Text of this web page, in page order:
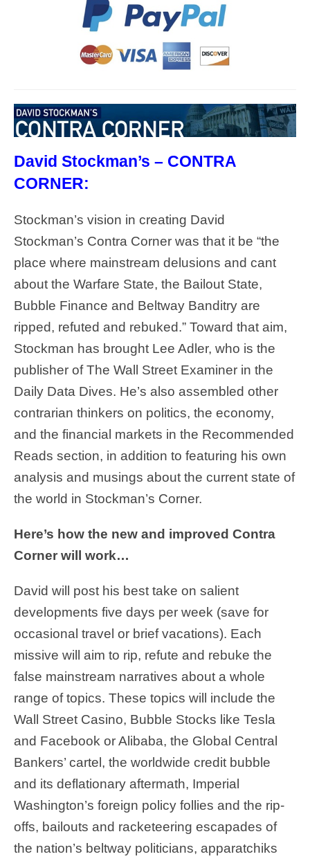
David Stockman’s – CONTRA
CORNER:
Stockman’s vision in creating David
Stockman’s Contra Corner was that it be “the
place where mainstream delusions and cant
about the Warfare State, the Bailout State,
Bubble Finance and Beltway Banditry are
ripped, refuted and rebuked.” Toward that aim,
Stockman has brought Lee Adler, who is the
publisher of The Wall Street Examiner in the
Daily Data Dives. He’s also assembled other
contrarian thinkers on politics, the economy,
and the financial markets in the Recommended
Reads section, in addition to featuring his own
analysis and musings about the current state of
the world in Stockman’s Corner.
Here’s how the new and improved Contra
Corner will work…
David will post his best take on salient
developments five days per week (save for
occasional travel or brief vacations). Each
missive will aim to rip, refute and rebuke the
false mainstream narratives about a whole
range of topics. These topics will include the
Wall Street Casino, Bubble Stocks like Tesla
and Facebook or Alibaba, the Global Central
Bankers’ cartel, the worldwide credit bubble
and its deflationary aftermath, Imperial
Washington’s foreign policy follies and the rip-
offs, bailouts and racketeering escapades of
the nation’s beltway politicians, apparatchiks